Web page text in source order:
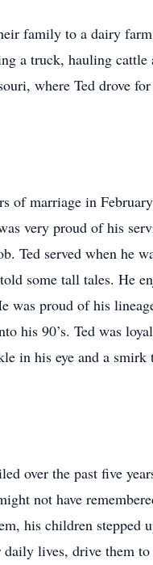
family to a dairy
a truck, hauling
where Ted drove
of marriage in
very proud of his
Ted served when he
some tall tales. He
was proud of his
his 90’s. Ted was
in his eye and a
over the past five
not have
his children stepped
lives, drive them